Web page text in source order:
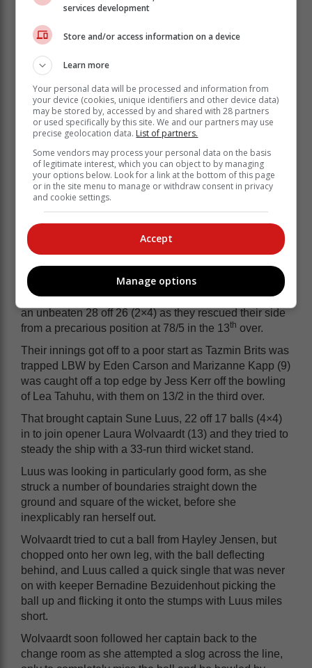
New Zealand star player Sophie Devine (16) had a
massive task to drag her side back into the match, but
she was unable to do it as regular wickets continued to
tumble, and by the time she was trapped LBW by
Chloe Tryon in the 14 thover, the match was all but
done with them on 49/7.
Tryon ended with good figures of 2/12 off three overs to
go with her top batting performance, while Kapp also
ended with 2/12.
Decent total
At the start of play the Proteas chose to bat first and
made their way to a decent total thanks to an important
Nadine de Klerk.
Tryon struck a solid 40 off 34 balls (6×4) and De Klerk
an unbeaten 28 off 26 (2×4) as they rescued their side
from a precarious position at 78/5 in the 13th over.
Their innings got off to a poor start as Tazmin Brits was
trapped LBW by Eden Carson and Marizanne Kapp (9)
was caught off a top edge by Jess Kerr off the bowling
of Lea Tahuhu, with them on 13/2 in the third over.
That brought captain Sune Luus, 22 off 17 balls (4×4)
in to join opener Laura Wolvaardt (13) and they tried to
steady the ship with a 33-run third wicket stand.
Luus was looking in particularly good form, as she
struck a number of boundaries straight down the
ground and square of the wicket, before she
inexplicably ran herself out.
Wolvaardt tried to cut a ball from Hayley Jensen, but
chopped onto her own leg, with the ball deflecting
behind, and Luus called a quick single that was never
on with keeper Bernadine Bezuidenhout picking the
ball up and flicking it onto the stumps with Luus miles
short.
Wolvaardt soon followed her captain back to the
change room as she attempted a slog across the line,
services development
Store and/or access information on a device
Learn more
Your personal data will be processed and information from
your device (cookies, unique identifiers and other device data)
may be stored by, accessed by and shared with 28 partners
or used specifically by this site. We and our partners may use
precise geolocation data. List of partners.
Some vendors may process your personal data on the basis
of legitimate interest, which you can object to by managing
your options below. Look for a link at the bottom of this page
or in the site menu to manage or withdraw consent in privacy
and cookie settings.
Accept
Manage options